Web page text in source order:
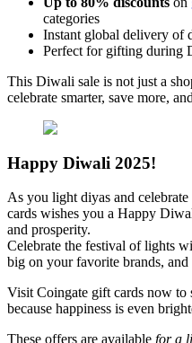
categories
Instant global delivery of
Perfect for gifting during
This Diwali sale is not just a
celebrate smarter, save more,
Happy Diwali 2025!
As you light diyas and
cards wishes you a Happy
and prosperity.
Celebrate the festival of lights
big on your favorite brands,
Visit Coingate gift cards now
because happiness is even
These offers are available for a